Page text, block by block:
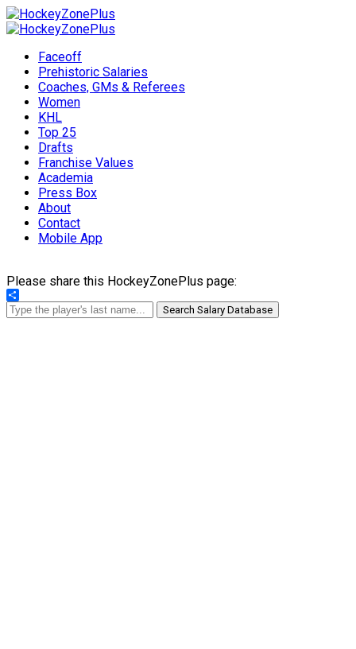
Faceoff
Prehistoric Salaries
Coaches, GMs & Referees
Women
KHL
Top 25
Drafts
Franchise Values
Academia
Press Box
About
Contact
Mobile App
Please share this HockeyZonePlus page:
Share
Search Salary Database